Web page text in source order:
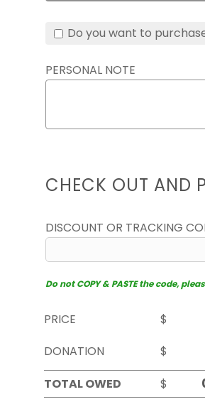
Do you want to
PERSONAL NOTE
CHECK OUT AND
DISCOUNT OR TRACKING
Do not COPY & PASTE the code,
PRICE
$
DONATION
$
TOTAL OWED
$